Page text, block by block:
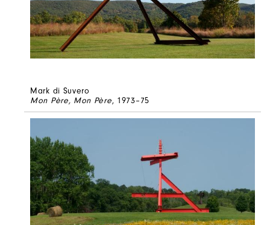
Mark di Suvero
Mon Père, Mon Père, 1973–75